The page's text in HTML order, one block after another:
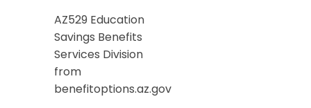
AZ529 Education
Savings Benefits
Services Division
from
benefitoptions.az.gov